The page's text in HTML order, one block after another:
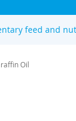
feed and
Oil